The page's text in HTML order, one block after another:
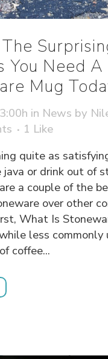
The
You Need A
Mug
in News by
1 Like
quite as
java or drink out of
a couple of the
over other
What Is
less commonly
coffee...